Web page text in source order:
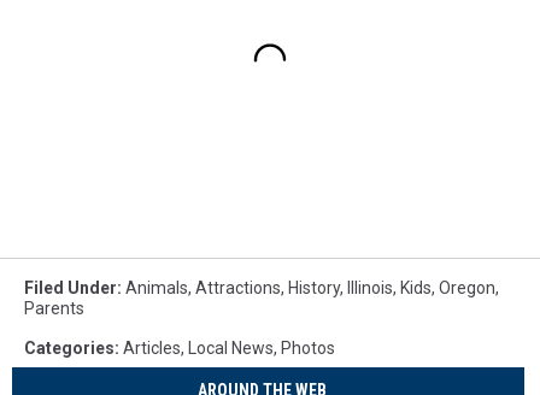
Filed Under: Animals, Attractions, History, Illinois, Kids, Oregon,
Parents
Categories: Articles, Local News, Photos
AROUND THE WEB